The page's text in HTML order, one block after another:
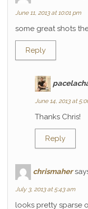
June 11, 2013 at 10:01 pm
some great shots
Reply
June 14, 2013 at
Thanks Chris!
Reply
chrismaher
July 3, 2013 at 5:43 am
looks pretty sparse